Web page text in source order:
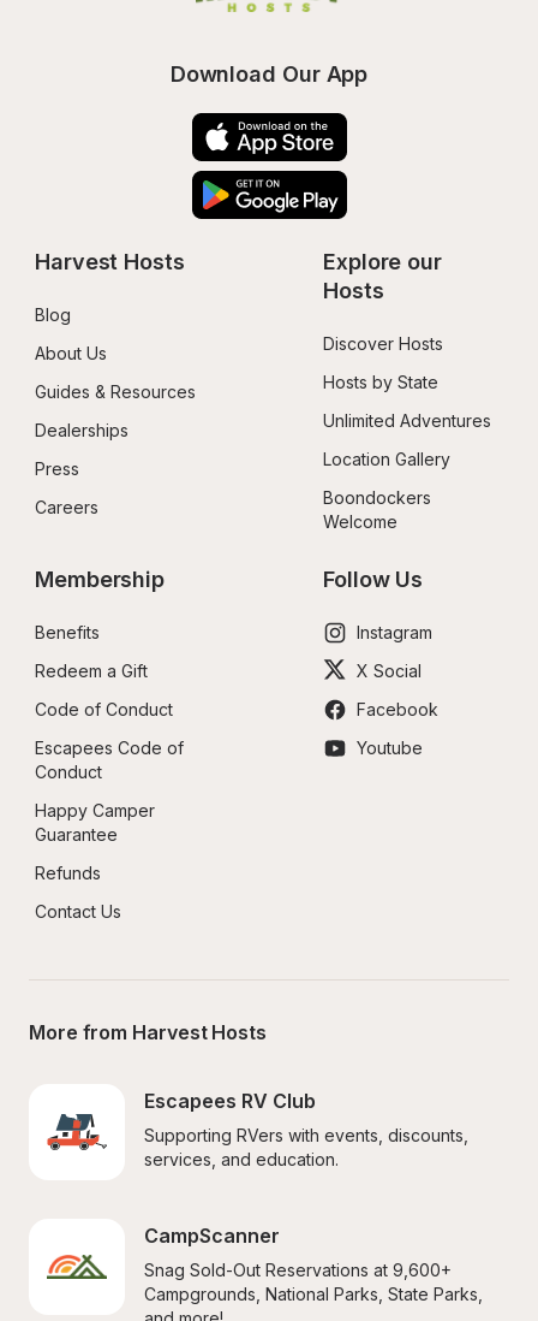
Download Our App
Harvest Hosts
Blog
About Us
Guides & Resources
Dealerships
Press
Careers
Explore our
Hosts
Discover Hosts
Hosts by State
Unlimited Adventures
Location Gallery
Boondockers
Welcome
Membership
Benefits
Redeem a Gift
Code of Conduct
Escapees Code of
Conduct
Happy Camper
Guarantee
Refunds
Contact Us
Follow Us
Instagram
X Social
Facebook
Youtube
More from Harvest Hosts
Escapees RV Club
Supporting RVers with events, discounts,
services, and education.
CampScanner
Snag Sold-Out Reservations at 9,600+
Campgrounds, National Parks, State Parks,